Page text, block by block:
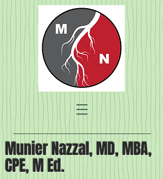
Munier Nazzal, MD, MBA,
CPE, M Ed.